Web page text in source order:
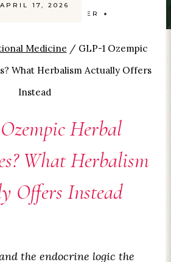
SMITH-KIZER
APRIL 17, 2026
Medicine / GLP-1 Ozempic
What Herbalism Actually Offers
Instead
Herbal
What Herbalism
Offers Instead
the endocrine logic the